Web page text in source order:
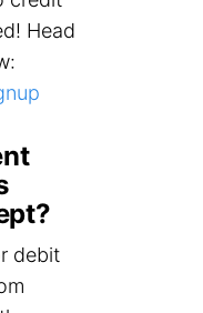
Head
debit